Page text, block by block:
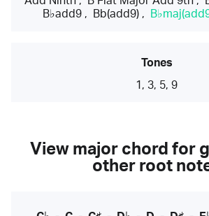
B♭add9, Bb(add9),
Tones
1, 3, 5, 9
View major chord for
other root